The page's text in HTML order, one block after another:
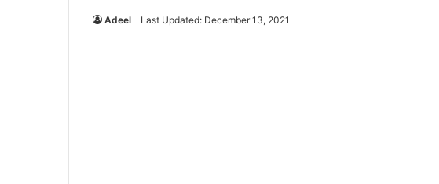
Adeel Last Updated: December 13, 2021